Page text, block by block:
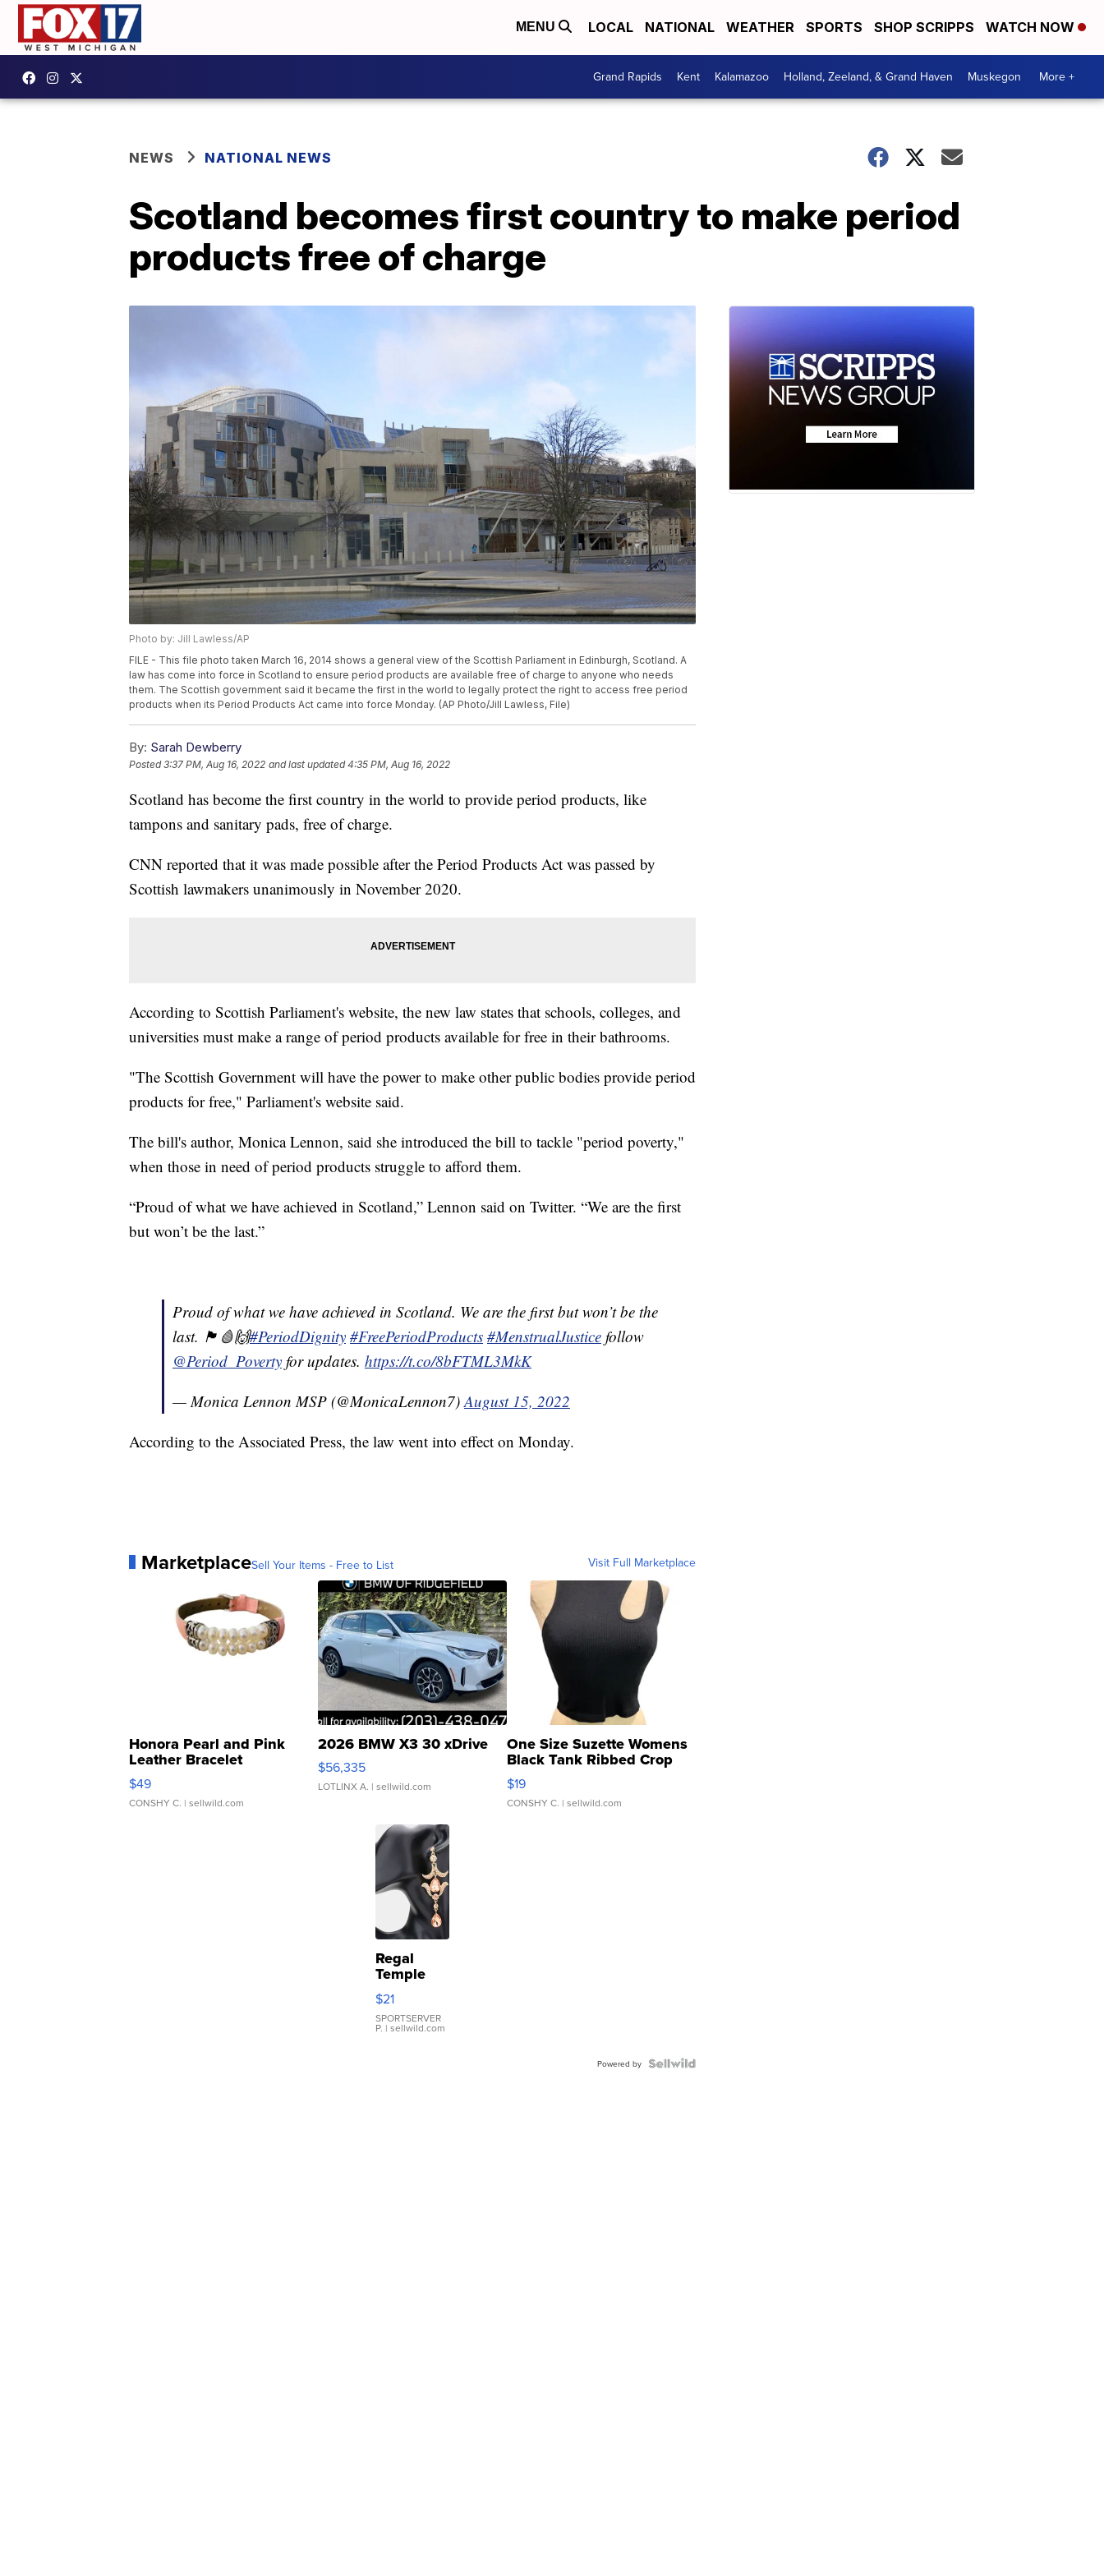
MENU LOCAL NATIONAL WEATHER SPORTS SHOP SCRIPPS WATCH NOW
Grand Rapids Kent Kalamazoo Holland, Zeeland, & Grand Haven Muskegon More +
NEWS NATIONAL NEWS
Scotland becomes first country to make period
products free of charge
Photo by: Jill Lawless/AP
FILE - This file photo taken March 16, 2014 shows a general view of the Scottish Parliament in Edinburgh, Scotland. A
law has come into force in Scotland to ensure period products are available free of charge to anyone who needs
them. The Scottish government said it became the first in the world to legally protect the right to access free period
products when its Period Products Act came into force Monday. (AP Photo/Jill Lawless, File)
By: Sarah Dewberry
Posted3:37 PM, Aug 16, 2022 and last updated 4:35 PM, Aug 16, 2022
Scotland has become the first country in the world to provide period products, like
tampons and sanitary pads, free of charge.
CNN reported that it was made possible after the Period Products Act was passed by
Scottish lawmakers unanimously in November 2020.
According to Scottish Parliament's website, the new law states that schools, colleges, and
universities must make a range of period products available for free in their bathrooms.
"The Scottish Government will have the power to make other public bodies provide period
products for free," Parliament's website said.
The bill's author, Monica Lennon, said she introduced the bill to tackle "period poverty,"
when those in need of period products struggle to afford them.
“Proud of what we have achieved in Scotland,” Lennon said on Twitter. “We are the first
but won’t be the last.”
Proud of what we have achieved in Scotland. We are the first but won’t be the
last. 🏴󠁧󠁢󠁳󠁣󠁴󠁿🩸🙌#PeriodDignity #FreePeriodProducts #MenstrualJustice follow
@Period_Poverty for updates. https://t.co/8bFTML3MkK
— Monica Lennon MSP (@MonicaLennon7) August 15, 2022
According to the Associated Press, the law went into effect on Monday.
MarketplaceSell Your Items - Free to List Visit Full Marketplace
Honora Pearl and Pink
Leather Bracelet
Adjustable Buckle Clo...
$49
CONSHY C. | sellwild.com
2026 BMW X3 30 xDrive
$56,335
LOTLINX A. | sellwild.com
One Size Suzette Womens
Black Tank Ribbed Crop
Asymmetrical ...
$19
CONSHY C. | sellwild.com
Regal
Temple
Droplet
Earrings
$21
SPORTSERVER
P. | sellwild.com
Powered by